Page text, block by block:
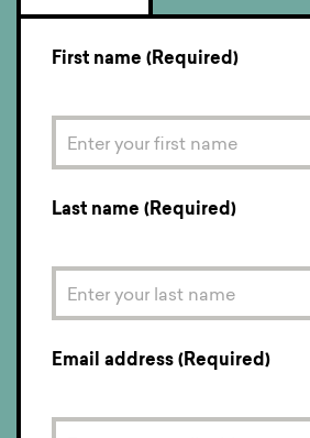
First name (Required)
Last name (Required)
Email address (Required)